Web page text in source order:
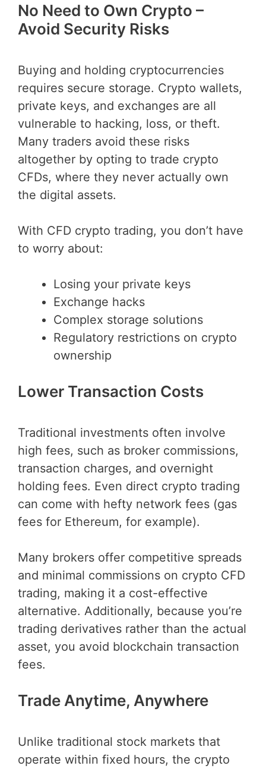
No Need to Own Crypto –
Avoid Security Risks
Buying and holding cryptocurrencies
requires secure storage. Crypto wallets,
private keys, and exchanges are all
vulnerable to hacking, loss, or theft.
Many traders avoid these risks
altogether by opting to trade crypto
CFDs, where they never actually own
the digital assets.
With CFD crypto trading, you don’t have
to worry about:
Losing your private keys
Exchange hacks
Complex storage solutions
Regulatory restrictions on crypto
ownership
Lower Transaction Costs
Traditional investments often involve
high fees, such as broker commissions,
transaction charges, and overnight
holding fees. Even direct crypto trading
can come with hefty network fees (gas
fees for Ethereum, for example).
Many brokers offer competitive spreads
and minimal commissions on crypto CFD
trading, making it a cost-effective
alternative. Additionally, because you’re
trading derivatives rather than the actual
asset, you avoid blockchain transaction
fees.
Trade Anytime, Anywhere
Unlike traditional stock markets that
operate within fixed hours, the crypto